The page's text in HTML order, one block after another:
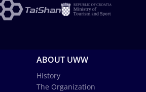
ABOUT UWW
History
The Organization